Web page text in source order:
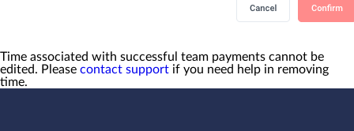
Time associated with successful team payments cannot be
edited. Please contact support if you need help in removing
time.